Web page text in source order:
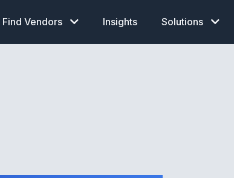
Find Vendors Insights Solutions